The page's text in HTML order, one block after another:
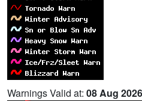
Warnings Valid at: 08 Aug